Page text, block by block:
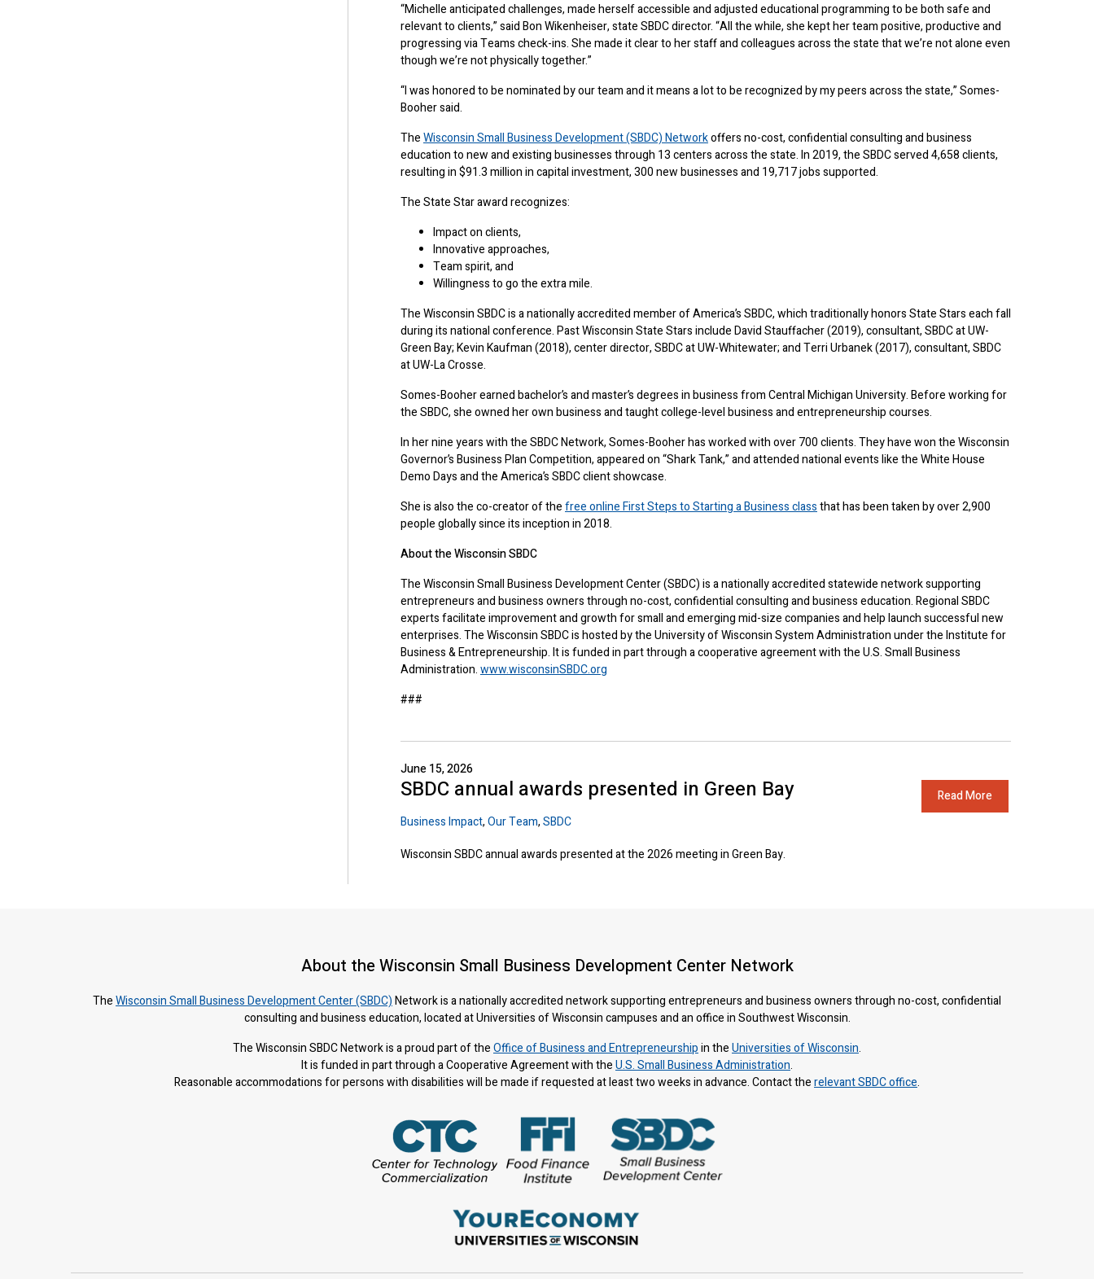
“Michelle anticipated challenges, made herself accessible and adjusted educational programming to be both safe and
relevant to clients,” said Bon Wikenheiser, state SBDC director. “All the while, she kept her team positive, productive and
progressing via Teams check-ins. She made it clear to her staff and colleagues across the state that we’re not alone even
though we’re not physically together.”
“I was honored to be nominated by our team and it means a lot to be recognized by my peers across the state,” Somes-
Booher said.
TheWisconsin Small Business Development (SBDC) Networkoffers no-cost, confidential consulting and business
education to new and existing businesses through 13 centers across the state. In 2019, the SBDC served 4,658 clients,
resulting in $91.3 million in capital investment, 300 new businesses and 19,717 jobs supported.
The State Star award recognizes:
Impact on clients,
Innovative approaches,
Team spirit, and
Willingness to go the extra mile.
The Wisconsin SBDC is a nationally accredited member of America’s SBDC, which traditionally honors State Stars each fall
during its national conference. Past Wisconsin State Stars include David Stauffacher (2019), consultant, SBDC at UW-
Green Bay; Kevin Kaufman (2018), center director, SBDC at UW-Whitewater; and Terri Urbanek (2017), consultant, SBDC
at UW-La Crosse.
Somes-Booher earned bachelor’s and master’s degrees in business from Central Michigan University. Before working for
the SBDC, she owned her own business and taught college-level business and entrepreneurship courses.
In her nine years with the SBDC Network, Somes-Booher has worked with over 700 clients. They have won the Wisconsin
Governor’s Business Plan Competition, appeared on “Shark Tank,” and attended national events like the White House
Demo Days and the America’s SBDC client showcase.
She is also the co-creator of thefree online First Steps to Starting a Business classthat has been taken by over 2,900
people globally since its inception in 2018.
About the Wisconsin SBDC
The Wisconsin Small Business Development Center (SBDC) is a nationally accredited statewide network supporting
entrepreneurs and business owners through no-cost, confidential consulting and business education. Regional SBDC
experts facilitate improvement and growth for small and emerging mid-size companies and help launch successful new
enterprises. The Wisconsin SBDC is hosted by the University of Wisconsin System Administration under the Institute for
Business & Entrepreneurship. It is funded in part through a cooperative agreement with the U.S. Small Business
Administration.www.wisconsinSBDC.org
###
June 15, 2026
SBDC annual awards presented in Green Bay
Business Impact,Our Team,SBDC
Wisconsin SBDC annual awards presented at the 2026 meeting in Green Bay.
Read More
About the Wisconsin Small Business Development Center Network
TheWisconsin Small Business Development Center (SBDC)Network is a nationally accredited network supporting entrepreneurs and business owners through no-cost, confidential
consulting and business education, located at Universities of Wisconsin campuses and an office in Southwest Wisconsin.
The Wisconsin SBDC Network is a proud part of theOffice of Business and Entrepreneurshipin theUniversities of Wisconsin.
It is funded in part through a Cooperative Agreement with theU.S. Small Business Administration.
Reasonable accommodations for persons with disabilities will be made if requested at least two weeks in advance. Contact therelevant SBDC office.